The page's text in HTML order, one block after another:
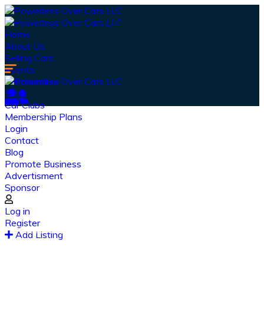
Home
About Us
Selling Cars
Events
Merchandise
Shop
Car Clubs
Membership Plans
Login
Contact
Blog
Promote Business
Advertisment
Sponsor
Log in
Register
Add Listing
From spy shots to new releases to auto show